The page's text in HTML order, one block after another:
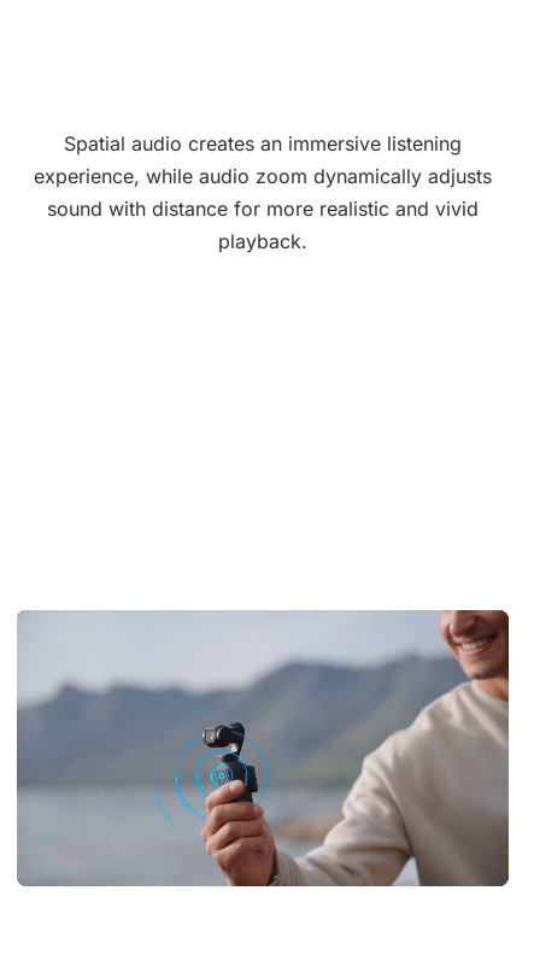
Spatial audio creates an immersive listening
experience, while audio zoom dynamically adjusts
sound with distance for more realistic and vivid
playback.